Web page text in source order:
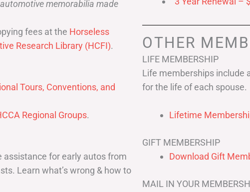
memorabilia made
fees at the Horseless
Research Library (HCFI).
Tours, Conventions, and
Regional Groups.
for early autos from
Learn what’s wrong & how to
OTHER
LIFE MEMBERSHIP
Life memberships include
for the life of each spouse.
Lifetime
GIFT MEMBERSHIP
Download Gift
MAIL IN YOUR